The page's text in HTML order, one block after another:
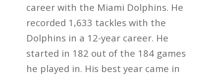
career with the Miami Dolphins. He
recorded 1,633 tackles with the
Dolphins in a 12-year career. He
started in 182 out of the 184 games
he played in. His best year came in